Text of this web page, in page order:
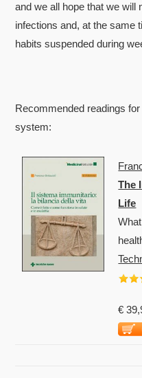
and we all hope that we will
infections and, at the same
habits suspended during
Recommended readings
system:
The
Life
€